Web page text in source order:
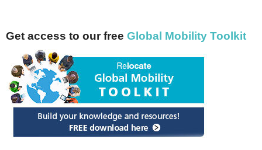
Get access to our free Global Mobility Toolkit